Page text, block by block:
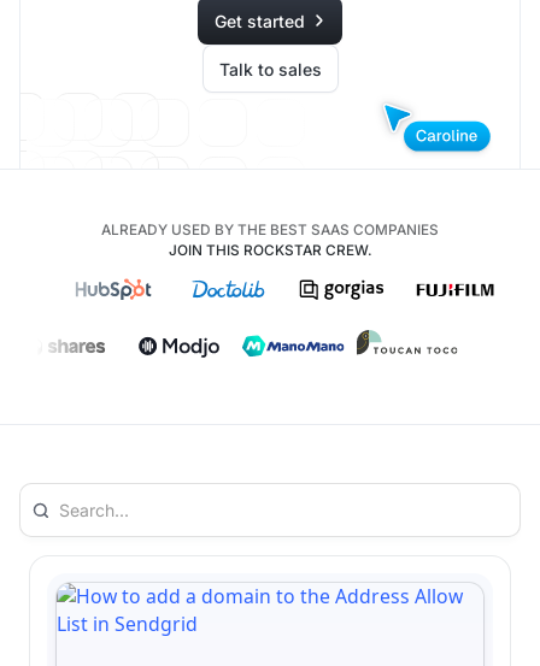
Get started
Talk to sales
ALREADY USED BY THE BEST SAAS COMPANIES
JOIN THIS ROCKSTAR CREW.